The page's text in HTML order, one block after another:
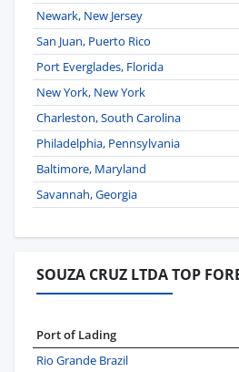
Newark, New Jersey
San Juan, Puerto Rico
Port Everglades, Florida
New York, New York
Charleston, South Carolina
Philadelphia, Pennsylvania
Baltimore, Maryland
Savannah, Georgia
SOUZA CRUZ LTDA TOP
Port of Lading
Rio Grande Brazil